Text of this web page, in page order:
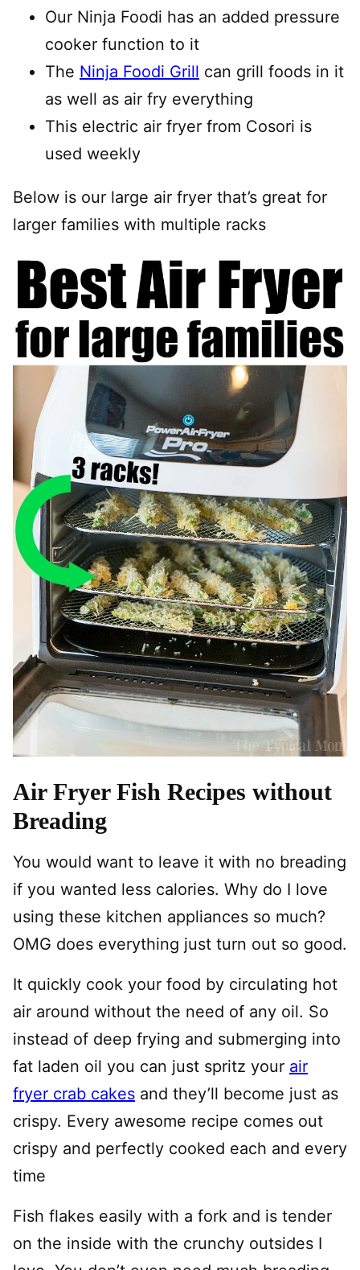
Our Ninja Foodi has an added pressure
cooker function to it
The Ninja Foodi Grill can grill foods in it
as well as air fry everything
This electric air fryer from Cosori is
used weekly
Below is our large air fryer that’s great for
larger families with multiple racks
Air Fryer Fish Recipes without
Breading
You would want to leave it with no breading
if you wanted less calories. Why do I love
using these kitchen appliances so much?
OMG does everything just turn out so good.
It quickly cook your food by circulating hot
air around without the need of any oil. So
instead of deep frying and submerging into
fat laden oil you can just spritz your air
fryer crab cakes and they’ll become just as
crispy. Every awesome recipe comes out
crispy and perfectly cooked each and every
time
Fish flakes easily with a fork and is tender
on the inside with the crunchy outsides I